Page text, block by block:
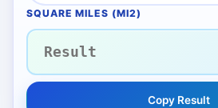
SQUARE MILES (MI2)
Copy Result